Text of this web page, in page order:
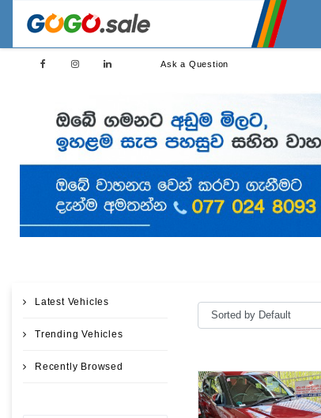
Ask a Question
Latest Vehicles
Trending Vehicles
Recently Browsed